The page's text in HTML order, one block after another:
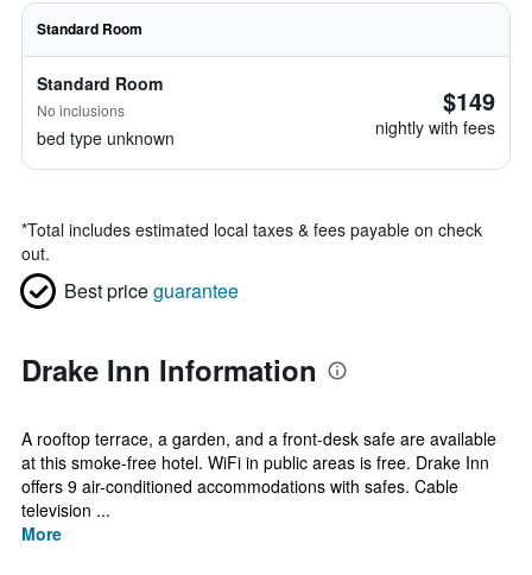
Standard Room
Standard Room
No inclusions
bed type unknown
$149
nightly with fees
*Total includes estimated local taxes & fees payable on check
out.
Best priceguarantee
Drake Inn Information
A rooftop terrace, a garden, and a front-desk safe are available
at this smoke-free hotel. WiFi in public areas is free. Drake Inn
offers 9 air-conditioned accommodations with safes. Cable
television ...
More